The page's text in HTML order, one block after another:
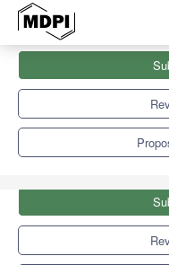
Prevention, Rehabilitation